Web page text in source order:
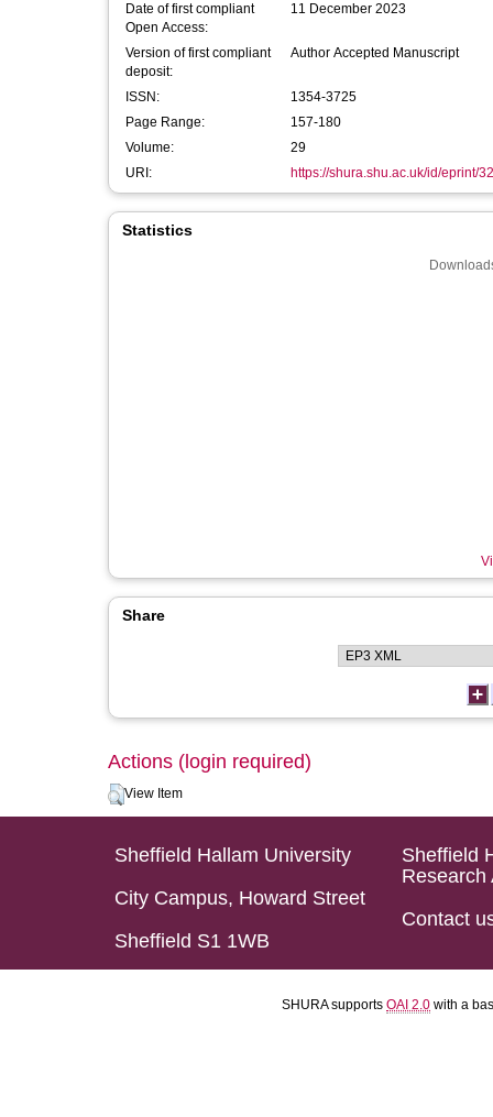
Date of first compliant
Open Access:
11 December 2023
Version of first compliant
deposit:
Author Accepted Manuscript
ISSN:
1354-3725
Page Range:
157-180
Volume:
29
URI:
https://shura.shu.ac.uk/id/eprint/
Statistics
Share
Actions (login required)
View Item
Sheffield Hallam University
City Campus, Howard Street
Sheffield S1 1WB
Sheffield
Research
Contact
SHURA supports OAI 2.0 with a